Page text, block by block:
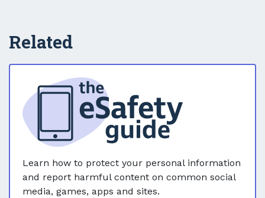
Related
Learn how to protect your personal information
and report harmful content on common social
media, games, apps and sites.